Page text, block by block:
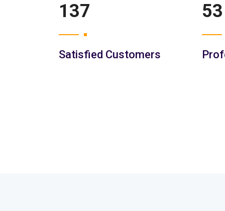
201
Satisfied Customers
77